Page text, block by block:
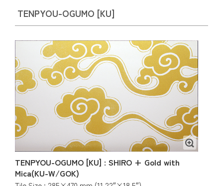
TENPYOU-OGUMO [KU]
TENPYOU-OGUMO [KU] : SHIRO + Gold with
Mica(KU-W/GOK)